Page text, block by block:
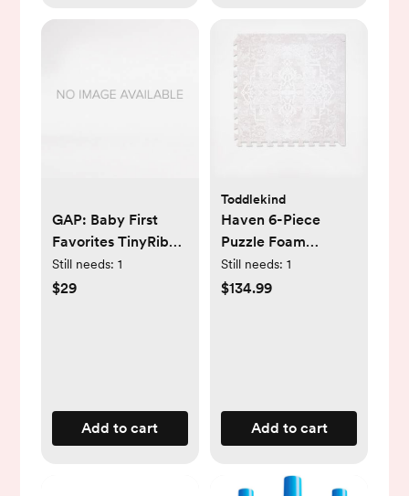
GAP: Baby First
Favorites TinyRib
Bodysuit (3-Pack)
Still needs: 1
$29
Add to cart
Toddlekind
Haven 6-Piece
Puzzle Foam
Playmat
Still needs: 1
$134.99
Add to cart